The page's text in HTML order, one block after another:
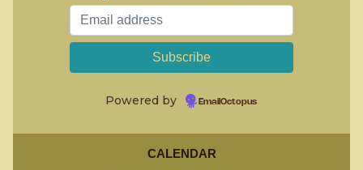
Powered by EmailOctopus
CALENDAR